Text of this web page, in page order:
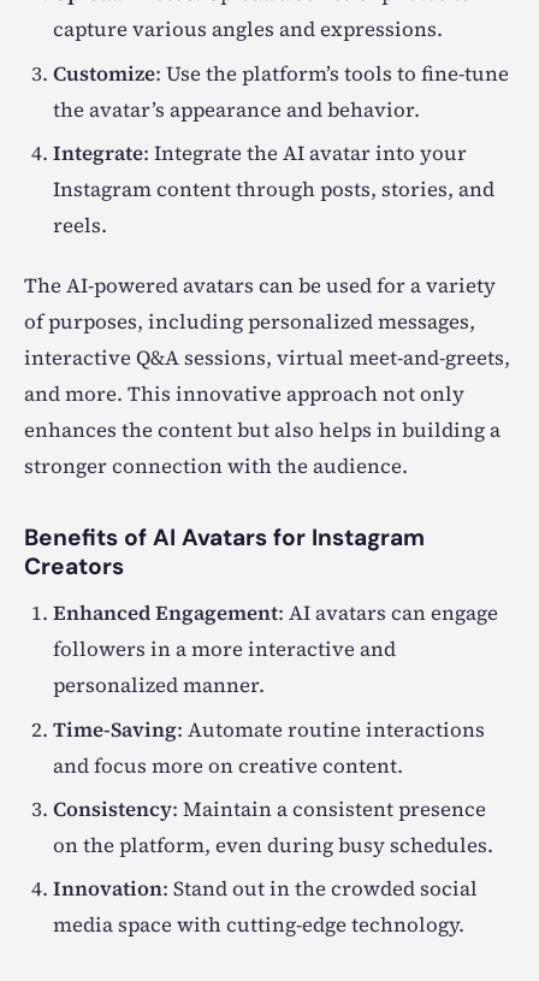
capture various angles and expressions.
Customize: Use the platform’s tools to fine-tune
the avatar’s appearance and behavior.
Integrate: Integrate the AI avatar into your
Instagram content through posts, stories, and
reels.
The AI-powered avatars can be used for a variety
of purposes, including personalized messages,
interactive Q&A sessions, virtual meet-and-greets,
and more. This innovative approach not only
enhances the content but also helps in building a
stronger connection with the audience.
Benefits of AI Avatars for Instagram
Creators
Enhanced Engagement: AI avatars can engage
followers in a more interactive and
personalized manner.
Time-Saving: Automate routine interactions
and focus more on creative content.
Consistency: Maintain a consistent presence
on the platform, even during busy schedules.
Innovation: Stand out in the crowded social
media space with cutting-edge technology.